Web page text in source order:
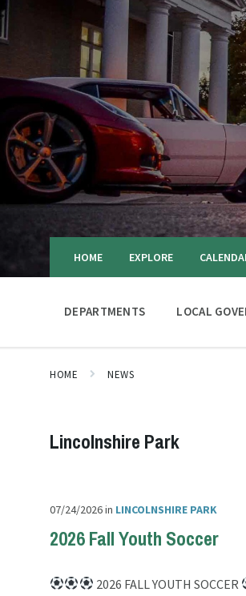
HOME EXPLORE
DEPARTMENTS LOCAL
HOME NEWS
Lincolnshire Park
07/24/2026in LINCOLNSHIRE PARK
2026 Fall Youth Soccer
2026 FALL YOUTH SOCCER